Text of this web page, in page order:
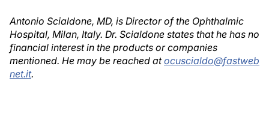
Antonio Scialdone, MD, is Director of the Ophthalmic
Hospital, Milan, Italy. Dr. Scialdone states that he has no
financial interest in the products or companies
mentioned. He may be reached atocuscialdo@fastweb
net.it.